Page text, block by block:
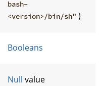
bash-
<version>/bin/sh" )
Booleans
Null value